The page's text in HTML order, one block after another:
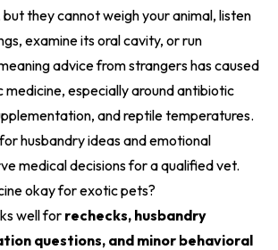
they cannot weigh your animal, listen
examine its oral cavity, or run
advice from strangers has caused
medicine, especially around antibiotic
and reptile temperatures.
husbandry ideas and emotional
medical decisions for a qualified vet.
okay for exotic pets?
well for rechecks, husbandry
questions, and minor behavioral